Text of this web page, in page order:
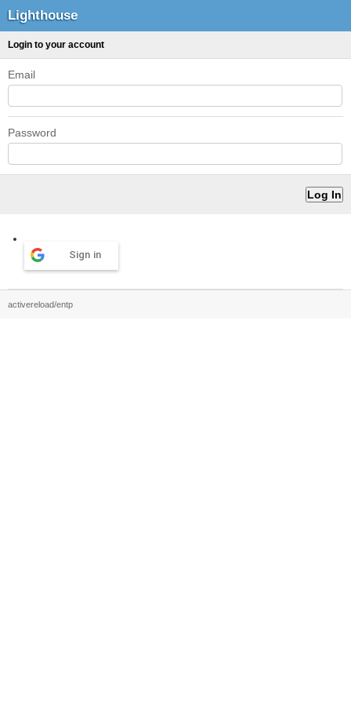
Lighthouse
Login to your account
Email
Password
Sign in
activereload/entp